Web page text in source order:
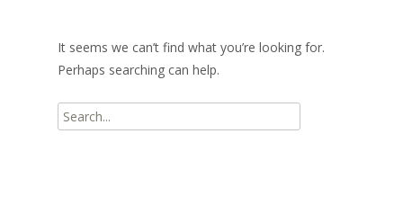
It seems we can’t find what you’re looking for.
Perhaps searching can help.
Search
for: